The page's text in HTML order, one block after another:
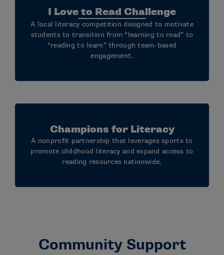
I Love to Read Challenge
A local literacy competition designed to motivate
students to transition from “learning to read” to
“reading to learn” through team-based
engagement.
Champions for Literacy
A nonprofit partnership that leverages sports to
promote childhood literacy and expand access to
reading resources nationwide.
Community Support